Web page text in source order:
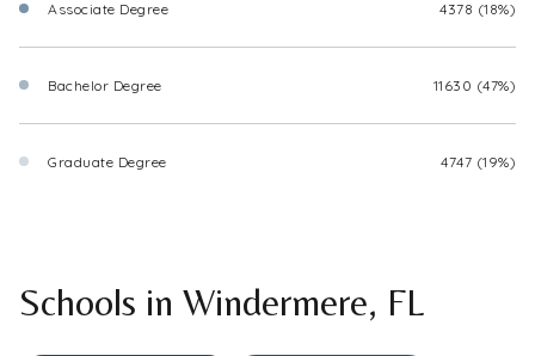
Associate Degree 4378 (18%)
Bachelor Degree 11630 (47%)
Graduate Degree 4747 (19%)
Schools in Windermere, FL